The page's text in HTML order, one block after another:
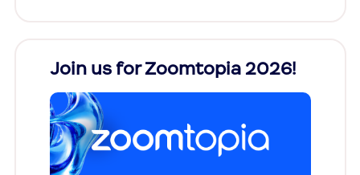
Join us for Zoomtopia 2026!